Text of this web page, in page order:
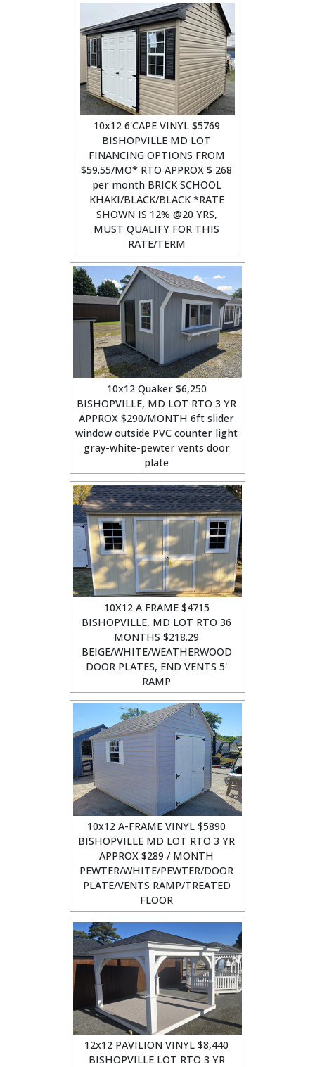
10x12 6'CAPE VINYL $5769
BISHOPVILLE MD LOT
FINANCING OPTIONS FROM
$59.55/MO* RTO APPROX $ 268
per month BRICK SCHOOL
KHAKI/BLACK/BLACK *RATE
SHOWN IS 12% @20 YRS,
MUST QUALIFY FOR THIS
RATE/TERM
10x12 Quaker $6,250
BISHOPVILLE, MD LOT RTO 3 YR
APPROX $290/MONTH 6ft slider
window outside PVC counter light
gray-white-pewter vents door
plate
10X12 A FRAME $4715
BISHOPVILLE, MD LOT RTO 36
MONTHS $218.29
BEIGE/WHITE/WEATHERWOOD
DOOR PLATES, END VENTS 5'
RAMP
10x12 A-FRAME VINYL $5890
BISHOPVILLE MD LOT RTO 3 YR
APPROX $289 / MONTH
PEWTER/WHITE/PEWTER/DOOR
PLATE/VENTS RAMP/TREATED
FLOOR
12x12 PAVILION VINYL $8,440
BISHOPVILLE LOT RTO 3 YR